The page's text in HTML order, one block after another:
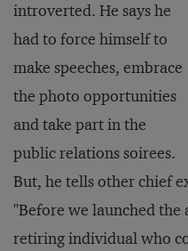
introverted. He says he
had to force himself to
make speeches, embrace
the photo opportunities
and take part in the
public relations soirees.
But, he tells other chief
"Before we launched the
retiring individual who